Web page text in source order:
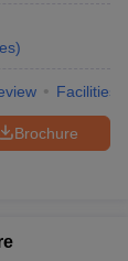
)
Facilities
Brochure